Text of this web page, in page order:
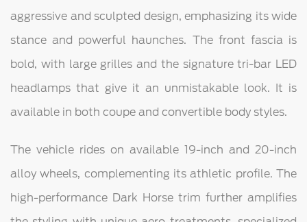
aggressive and sculpted design, emphasizing its wide
stance and powerful haunches. The front fascia is
bold, with large grilles and the signature tri-bar LED
headlamps that give it an unmistakable look. It is
available in both coupe and convertible body styles.
The vehicle rides on available 19-inch and 20-inch
alloy wheels, complementing its athletic profile. The
high-performance Dark Horse trim further amplifies